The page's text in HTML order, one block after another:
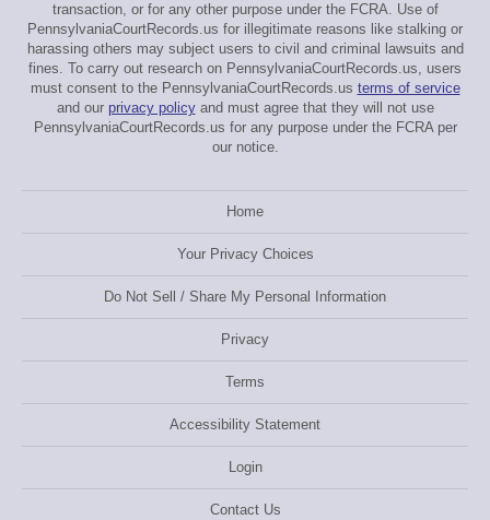
transaction, or for any other purpose under the FCRA. Use of
PennsylvaniaCourtRecords.us for illegitimate reasons like stalking or
harassing others may subject users to civil and criminal lawsuits and
fines. To carry out research on PennsylvaniaCourtRecords.us, users
must consent to the PennsylvaniaCourtRecords.us terms of service
and our privacy policyand must agree that they will not use
PennsylvaniaCourtRecords.us for any purpose under the FCRA per
our notice.
Home
Your Privacy Choices
Do Not Sell / Share My Personal Information
Privacy
Terms
Accessibility Statement
Login
Contact Us